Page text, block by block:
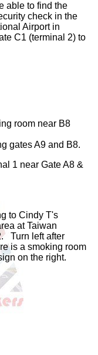
able to find the
check in the
Airport in
C1 (terminal 2) to
room near B8
gates A9 and B8.
1 near Gate A8 &
to Cindy T's
at Taiwan
Turn left after
is a smoking room
on the right.